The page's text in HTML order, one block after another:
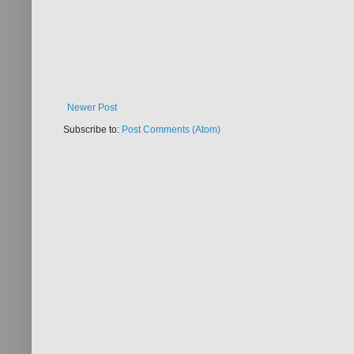
Newer Post
Subscribe to: Post Comments (Atom)